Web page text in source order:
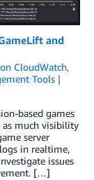
and
CloudWatch,
Tools
based games
as much visibility
server
in realtime,
issues
[…]